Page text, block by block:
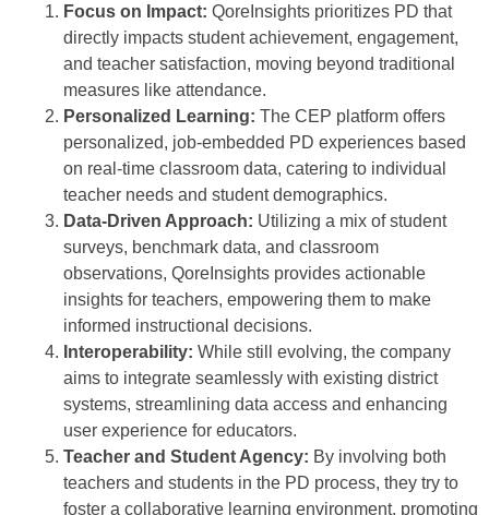
Focus on Impact: QoreInsights prioritizes PD that
directly impacts student achievement, engagement,
and teacher satisfaction, moving beyond traditional
measures like attendance.
Personalized Learning: The CEP platform offers
personalized, job-embedded PD experiences based
on real-time classroom data, catering to individual
teacher needs and student demographics.
Data-Driven Approach: Utilizing a mix of student
surveys, benchmark data, and classroom
observations, QoreInsights provides actionable
insights for teachers, empowering them to make
informed instructional decisions.
Interoperability: While still evolving, the company
aims to integrate seamlessly with existing district
systems, streamlining data access and enhancing
user experience for educators.
Teacher and Student Agency: By involving both
teachers and students in the PD process, they try to
foster a collaborative learning environment, promoting